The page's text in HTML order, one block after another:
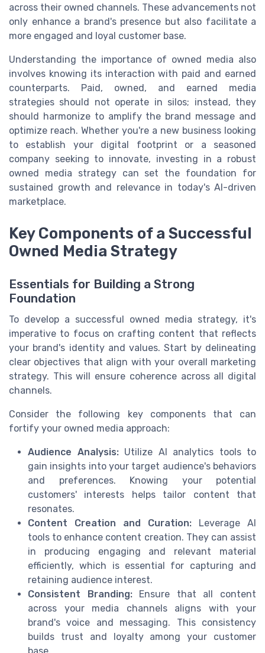
across their owned channels. These advancements not
only enhance a brand's presence but also facilitate a
more engaged and loyal customer base.
Understanding the importance of owned media also
involves knowing its interaction with paid and earned
counterparts. Paid, owned, and earned media
strategies should not operate in silos; instead, they
should harmonize to amplify the brand message and
optimize reach. Whether you're a new business looking
to establish your digital footprint or a seasoned
company seeking to innovate, investing in a robust
owned media strategy can set the foundation for
sustained growth and relevance in today's AI-driven
marketplace.
Key Components of a Successful
Owned Media Strategy
Essentials for Building a Strong
Foundation
To develop a successful owned media strategy, it's
imperative to focus on crafting content that reflects
your brand's identity and values. Start by delineating
clear objectives that align with your overall marketing
strategy. This will ensure coherence across all digital
channels.
Consider the following key components that can
fortify your owned media approach:
Audience Analysis:Utilize AI analytics tools to
gain insights into your target audience's behaviors
and preferences. Knowing your potential
customers' interests helps tailor content that
resonates.
Content Creation and Curation: Leverage AI
tools to enhance content creation. They can assist
in producing engaging and relevant material
efficiently, which is essential for capturing and
retaining audience interest.
Consistent Branding:Ensure that all content
across your media channels aligns with your
brand's voice and messaging. This consistency
builds trust and loyalty among your customer